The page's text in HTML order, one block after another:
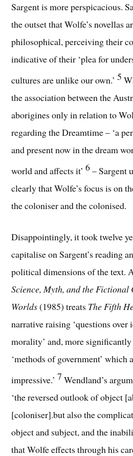
Sargent is more perspicacious.
the outset that Wolfe’s novellas
philosophical, perceiving their
indicative of their ‘plea for
cultures are unlike our own.’5
the association between the
aborigines only in relation to
regarding the Dreamtime – ‘a
and present now in the dream
world and affects it’6– Sargent
clearly that Wolfe’s focus is on
the coloniser and the colonised.
Disappointingly, it took twelve
capitalise on Sargent’s reading
political dimensions of the text.
Science, Myth, and the
Worlds(1985) treats The Fifth
narrative raising ‘questions over
morality’ and, more
‘methods of government’ which
impressive.’ 7 Wendland’s
‘the reversed outlook of object
[coloniser].but also the
object and subject, and the
that Wolfe effects through his